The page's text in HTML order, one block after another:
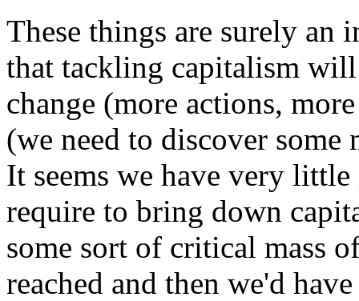
These things are surely an
that tackling capitalism
change (more actions,
(we need to discover
It seems we have very
require to bring down
some sort of critical mass
reached and then we'd